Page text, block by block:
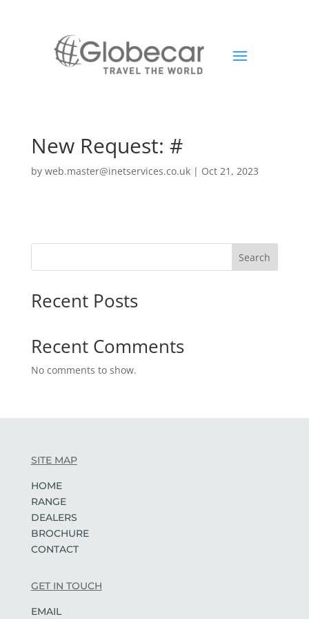
New Request: #
by web.master@inetservices.co.uk| Oct 21, 2023
Search
Recent Posts
Recent Comments
No comments to show.
SITE MAP
HOME
RANGE
DEALERS
BROCHURE
CONTACT
GET IN TOUCH
EMAIL